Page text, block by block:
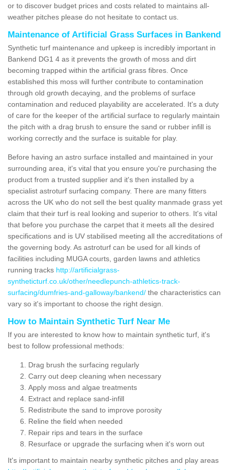
or to discover budget prices and costs related to maintains all-
weather pitches please do not hesitate to contact us.
Maintenance of Artificial Grass Surfaces in Bankend
Synthetic turf maintenance and upkeep is incredibly important in
Bankend DG1 4 as it prevents the growth of moss and dirt
becoming trapped within the artificial grass fibres. Once
established this moss will further contribute to contamination
through old growth decaying, and the problems of surface
contamination and reduced playability are accelerated. It's a duty
of care for the keeper of the artificial surface to regularly maintain
the pitch with a drag brush to ensure the sand or rubber infill is
working correctly and the surface is suitable for play.
Before having an astro surface installed and maintained in your
surrounding area, it's vital that you ensure you're purchasing the
product from a trusted supplier and it's then installed by a
specialist astroturf surfacing company. There are many fitters
across the UK who do not sell the best quality manmade grass yet
claim that their turf is real looking and superior to others. It's vital
that before you purchase the carpet that it meets all the desired
specifications and is UV stabilised meeting all the accreditations of
the governing body. As astroturf can be used for all kinds of
facilities including MUGA courts, garden lawns and athletics
running tracks http://artificialgrass-
syntheticturf.co.uk/other/needlepunch-athletics-track-
surfacing/dumfries-and-galloway/bankend/ the characteristics can
vary so it's important to choose the right design.
How to Maintain Synthetic Turf Near Me
If you are interested to know how to maintain synthetic turf, it's
best to follow professional methods:
Drag brush the surfacing regularly
Carry out deep cleaning when necessary
Apply moss and algae treatments
Extract and replace sand-infill
Redistribute the sand to improve porosity
Reline the field when needed
Repair rips and tears in the surface
Resurface or upgrade the surfacing when it's worn out
It's important to maintain nearby synthetic pitches and play areas